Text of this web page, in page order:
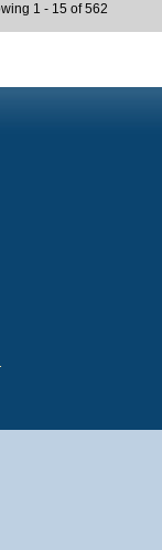
1 - 15 of 562